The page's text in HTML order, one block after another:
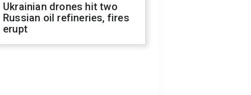
Ukrainian drones hit two
Russian oil refineries, fires
erupt